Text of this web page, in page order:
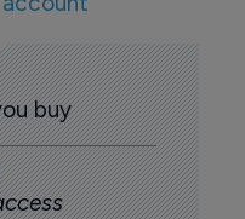
buy